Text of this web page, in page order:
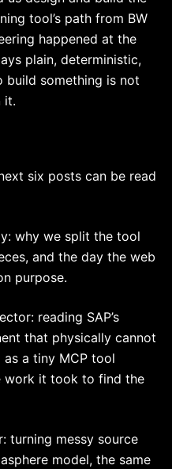
tool’s path from BW
happened at the
plain, deterministic,
build something is not
it.
six posts can be read
why we split the tool
and the day the web
purpose.
reading SAP’s
that physically cannot
a tiny MCP tool
work it took to find the
turning messy source
model, the same